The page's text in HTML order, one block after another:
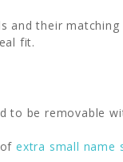
and their
fit.
to be removable
ofextra small name